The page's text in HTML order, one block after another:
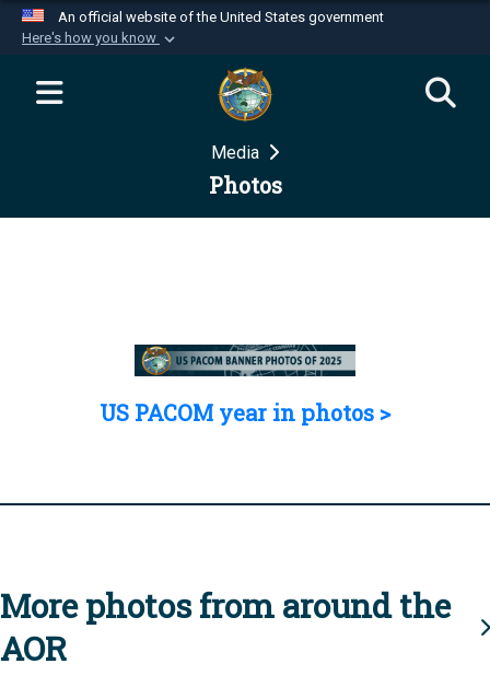
An official website of the United States government
Here's how you know
Official websites use .mil
website belongs to an official U.S.
Department of Defense organization in the United
Secure .mil websites use HTTPS
Media
Photos
US PACOM year in photos >
More photos from around the
AOR